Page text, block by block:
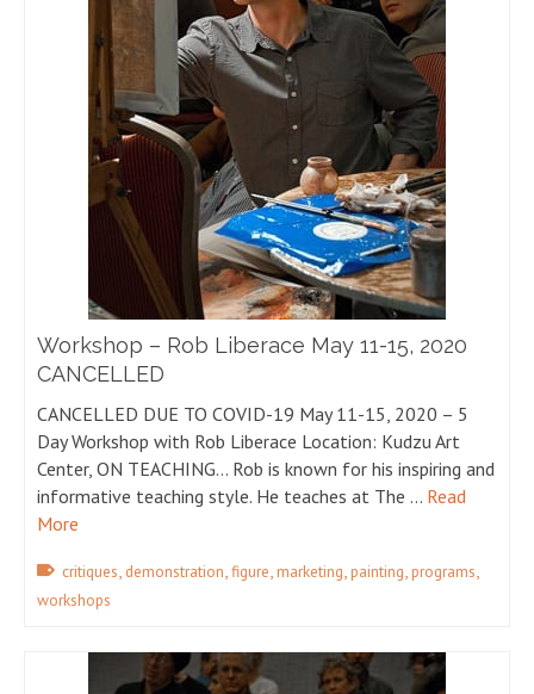
Workshop – Rob Liberace May 11-15, 2020
CANCELLED
CANCELLED DUE TO COVID-19 May 11-15, 2020 – 5
Day Workshop with Rob Liberace Location: Kudzu Art
Center, ON TEACHING… Rob is known for his inspiring and
informative teaching style. He teaches at The … Read
More
critiques, demonstration,figure,marketing,painting,programs,
workshops